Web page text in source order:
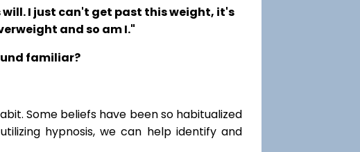
I just can't get past this weight, it's
and so am I."
familiar?
Some beliefs have been so habitualized
hypnosis, we can help identify and